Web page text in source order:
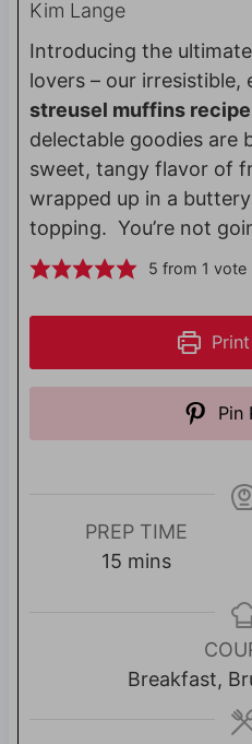
Kim Lange
Introducing the
lovers – our irresistible,
streusel muffins recipe
delectable goodies are
sweet, tangy flavor of
wrapped up in a
topping. You’re not
5 from 1 vote
Pin
PREP TIME
15 m
t
mins
Breakfast,